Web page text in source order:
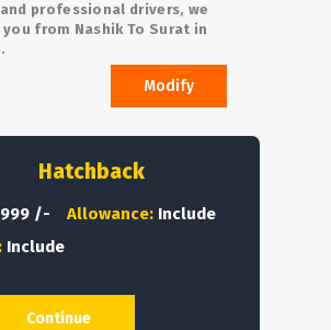
professional drivers, we
from Nashik To Surat in
Modify
Hatchback
/- Allowance: Include
Include
Continue